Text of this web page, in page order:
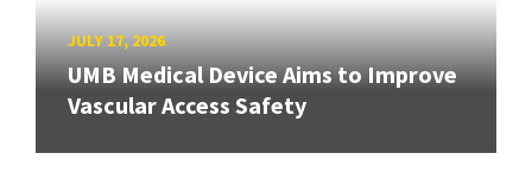
JULY 17, 2026
UMB Medical Device Aims to Improve
Vascular Access Safety